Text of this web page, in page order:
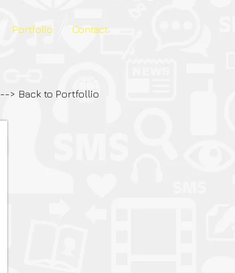
Portfolio Contact
--> Back to Portfollio